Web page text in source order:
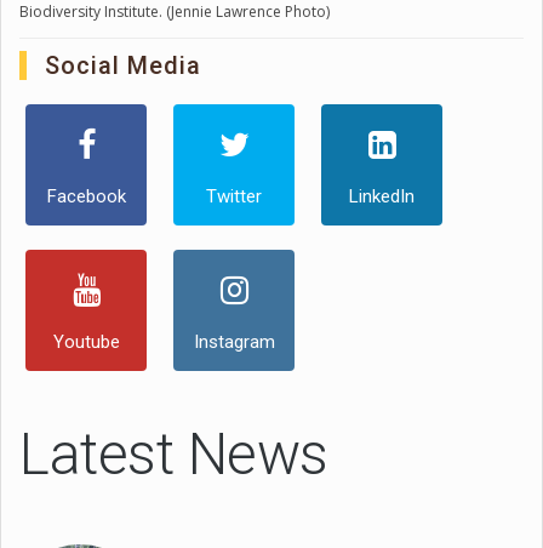
Biodiversity Institute. (Jennie Lawrence Photo)
Social Media
Facebook Twitter LinkedIn
Youtube Instagram
Latest News